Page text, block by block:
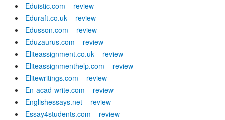
Eduistic.com – review
Eduraft.co.uk – review
Edusson.com – review
Eduzaurus.com – review
Eliteassignment.co.uk – review
Eliteassignmenthelp.com – review
Elitewritings.com – review
En-acad-write.com – review
Englishessays.net – review
Essay4students.com – review